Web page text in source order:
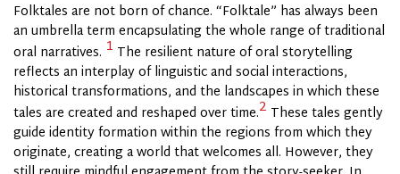
Folktales are not born of chance. “Folktale” has always been
an umbrella term encapsulating the whole range of traditional
oral narratives. 1 The resilient nature of oral storytelling
reflects an interplay of linguistic and social interactions,
historical transformations, and the landscapes in which these
tales are created and reshaped over time.2 These tales gently
guide identity formation within the regions from which they
originate, creating a world that welcomes all. However, they